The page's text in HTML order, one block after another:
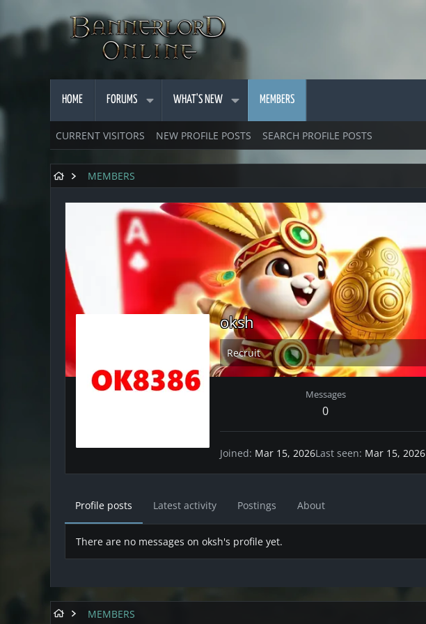
HOME FORUMS WHAT'S NEW MEMBERS
CURRENT VISITORS NEW PROFILE POSTS SEARCH PROFILE POSTS
MEMBERS
oksh
Recruit
Messages
0
Joined Mar 15, 2026Last seen Mar 15, 2026
Profile posts Latest activity Postings About
There are no messages on oksh's profile yet.
MEMBERS